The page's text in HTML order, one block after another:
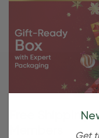
Free Shipping